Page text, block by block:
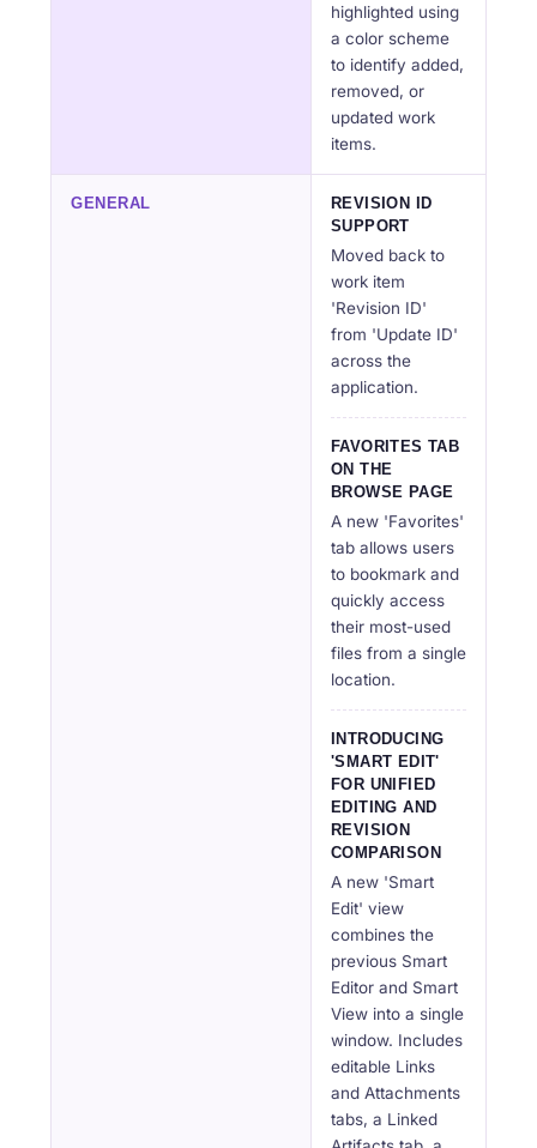
highlighted using
a color scheme
to identify added,
removed, or
updated work
items.
GENERAL
REVISION ID
SUPPORT
Moved back to
work item
'Revision ID'
from 'Update ID'
across the
application.
FAVORITES TAB
ON THE
BROWSE PAGE
A new 'Favorites'
tab allows users
to bookmark and
quickly access
their most-used
files from a single
location.
INTRODUCING
'SMART EDIT'
FOR UNIFIED
EDITING AND
REVISION
COMPARISON
A new 'Smart
Edit' view
combines the
previous Smart
Editor and Smart
View into a single
window. Includes
editable Links
and Attachments
tabs, a Linked